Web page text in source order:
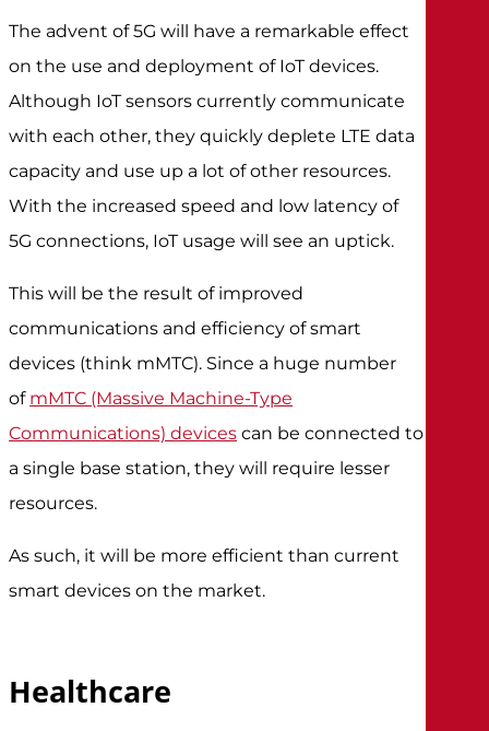
The advent of 5G will have a remarkable effect
on the use and deployment of IoT devices.
Although IoT sensors currently communicate
with each other, they quickly deplete LTE data
capacity and use up a lot of other resources.
With the increased speed and low latency of
5G connections, IoT usage will see an uptick.
This will be the result of improved
communications and efficiency of smart
devices (think mMTC). Since a huge number
of mMTC (Massive Machine-Type
Communications) devices can be connected to
a single base station, they will require lesser
resources.
As such, it will be more efficient than current
smart devices on the market.
Healthcare